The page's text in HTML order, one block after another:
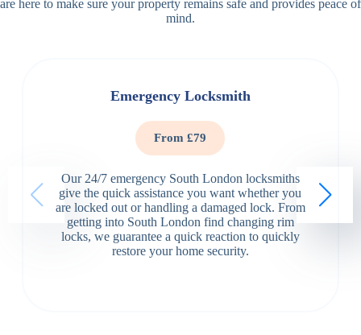
are here to make sure your property remains safe and provides peace of
mind.
Emergency Locksmith
From £79
Our 24/7 emergency South London locksmiths
give the quick assistance you want whether you
are locked out or handling a damaged lock. From
getting into South London find changing rim
locks, we guarantee a quick reaction to quickly
restore your home security.